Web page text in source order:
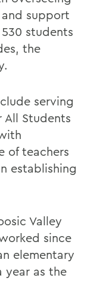
support
students
the
serving
Students
of teachers
establishing
Valley
since
elementary
year as the